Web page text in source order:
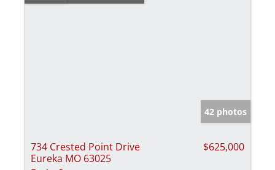
42 photos
734 Crested Point Drive
Eureka MO 63025
$625,000